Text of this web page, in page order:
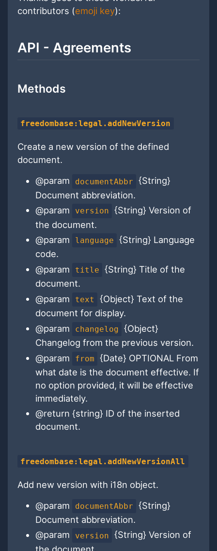
contributors (emoji key):
API - Agreements
Methods
freedombase:legal.addNewVersion
Create a new version of the defined
document.
@param
documentAbbr
{String}
Document abbreviation.
@param
version
{String} Version of
the document.
@param
language
{String} Language
code.
@param
title
{String} Title of the
document.
@param
text
{Object} Text of the
document for display.
@param
changelog
{Object}
Changelog from the previous version.
@param
from
{Date} OPTIONAL From
what date is the document effective. If
no option provided, it will be effective
immediately.
@return {string} ID of the inserted
document.
freedombase:legal.addNewVersionAll
Add new version with i18n object.
@param
documentAbbr
{String}
Document abbreviation.
@param
version
{String} Version of